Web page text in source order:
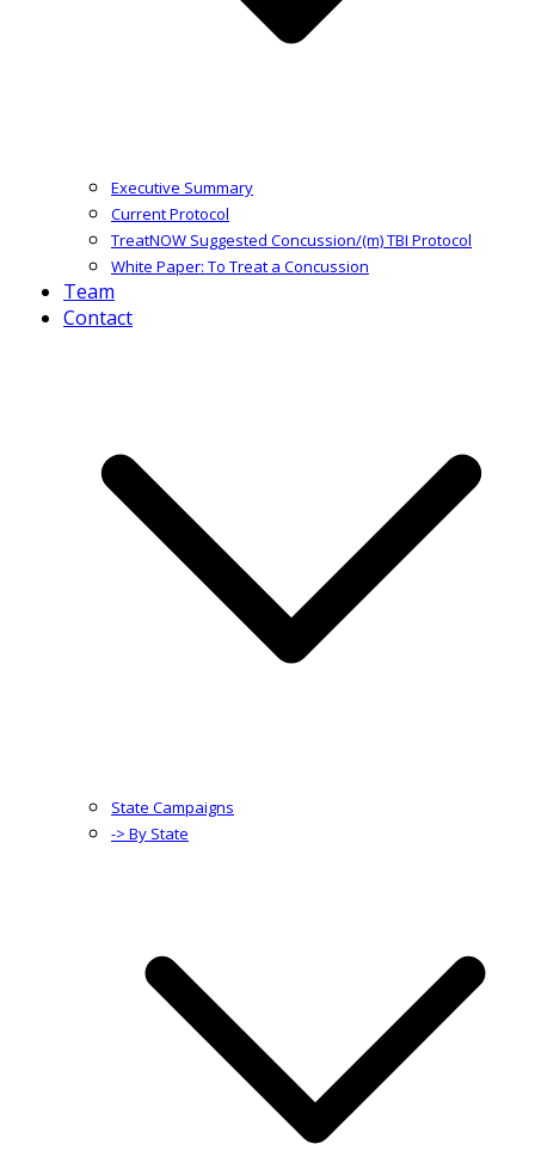
Executive Summary
Current Protocol
TreatNOW Suggested Concussion/(m) TBI Protocol
White Paper: To Treat a Concussion
Team
Contact
State Campaigns
-> By State